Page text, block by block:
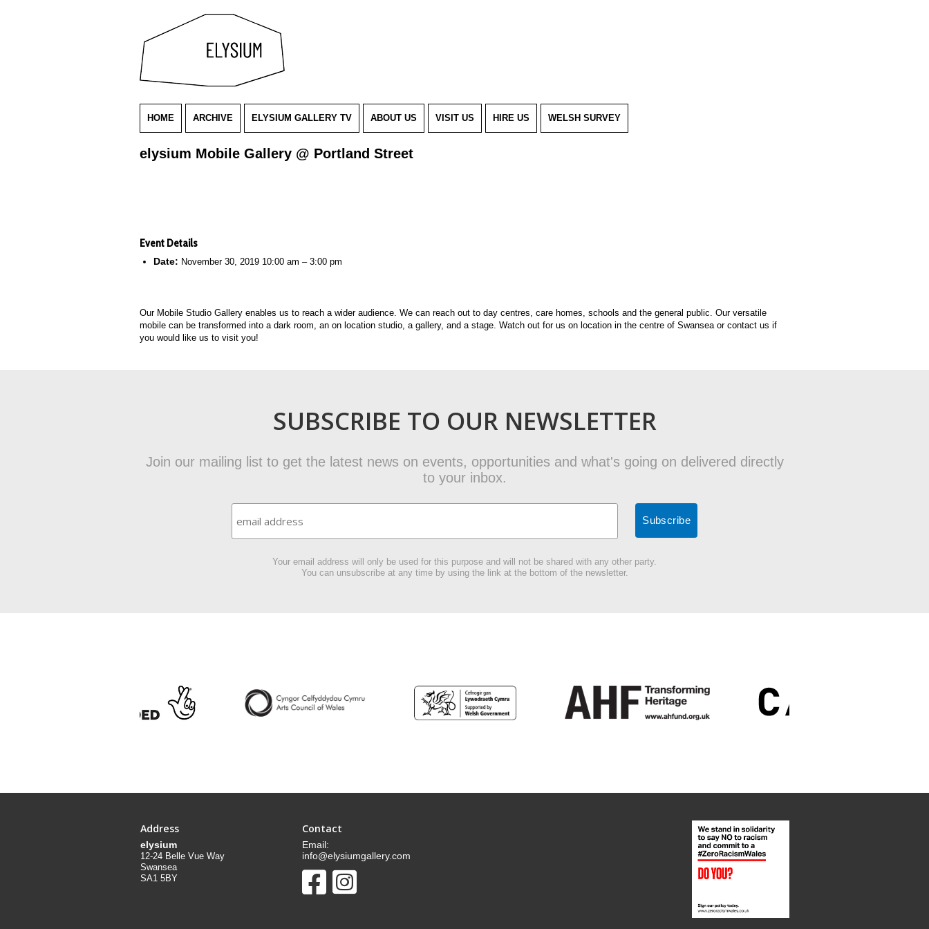
HOME ARCHIVE ELYSIUM GALLERY TV ABOUT US VISIT US HIRE US WELSH SURVEY
elysium Mobile Gallery @ Portland Street
Event Details
Date: November 30, 2019 10:00 am – 3:00 pm
Our Mobile Studio Gallery enables us to reach a wider audience. We can reach out to day centres, care homes, schools and the general public. Our versatile
mobile can be transformed into a dark room, an on location studio, a gallery, and a stage. Watch out for us on location in the centre of Swansea or contact us if
you would like us to visit you!
SUBSCRIBE TO OUR NEWSLETTER
Join our mailing list to get the latest news on events, opportunities and what's going on delivered directly
to your inbox.
Your email address will only be used for this purpose and will not be shared with any other party.
You can unsubscribe at any time by using the link at the bottom of the newsletter.
Address
elysium
12-24 Belle Vue Way
Swansea
SA1 5BY
Contact
Email:
info@elysiumgallery.com